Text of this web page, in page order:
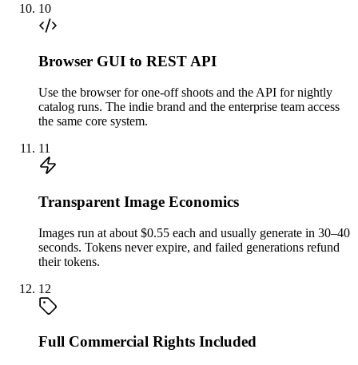
10
Browser GUI to REST API
Use the browser for one-off shoots and the API for nightly
catalog runs. The indie brand and the enterprise team access
the same core system.
11
Transparent Image Economics
Images run at about $0.55 each and usually generate in 30–40
seconds. Tokens never expire, and failed generations refund
their tokens.
12
Full Commercial Rights Included